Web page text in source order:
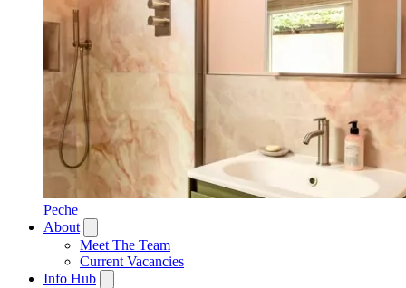
Peche
About
Meet The Team
Current Vacancies
Info Hub